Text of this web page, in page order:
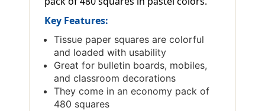
Key Features:
Tissue paper squares are colorful
and loaded with usability
Great for bulletin boards, mobiles,
and classroom decorations
They come in an economy pack of
480 squares